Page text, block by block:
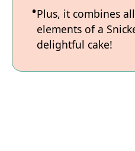
Plus, it combines
elements of a
delightful cake!